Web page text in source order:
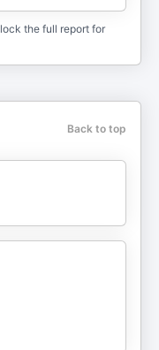
the full report for
Back to top